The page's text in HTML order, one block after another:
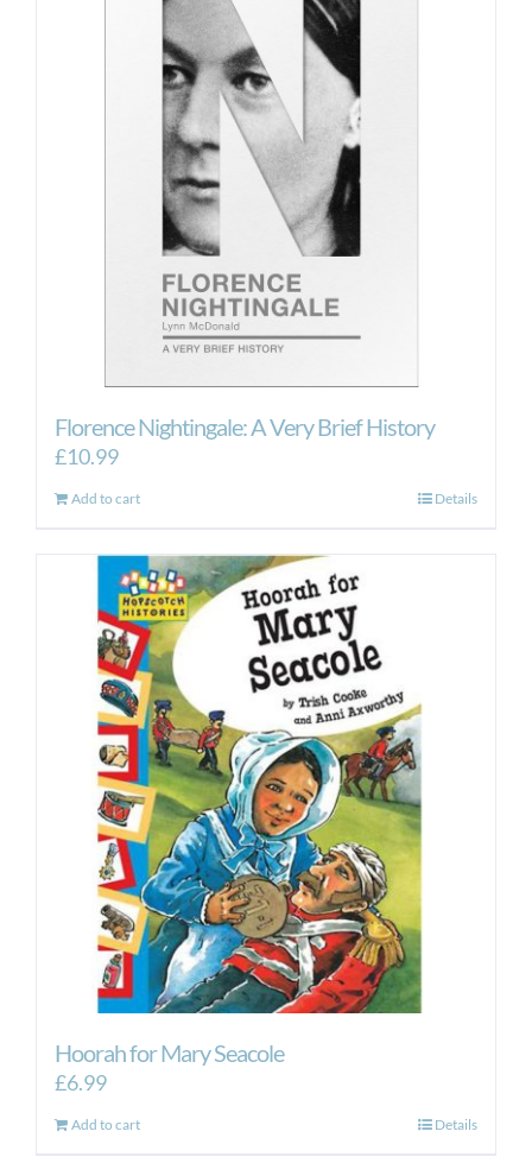
Florence Nightingale: A Very Brief History
£10.99
Add to cart Details
Hoorah for Mary Seacole
£6.99
Add to cart Details